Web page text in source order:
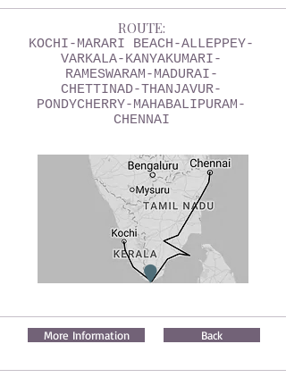
ROUTE:
KOCHI-MARARI BEACH-ALLEPPEY-
VARKALA-KANYAKUMARI-
RAMESWARAM-MADURAI-
CHETTINAD-THANJAVUR-
PONDYCHERRY-MAHABALIPURAM-
CHENNAI
More Information Back